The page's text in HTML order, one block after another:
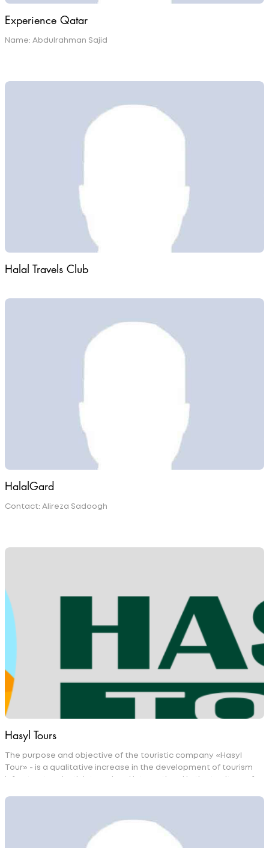
Experience Qatar
Name: Abdulrahman Sajid
Halal Travels Club
HalalGard
Contact: Alireza Sadoogh
Hasyl Tours
The purpose and objective of the touristic company «Hasyl
Tour» - is a qualitative increase in the development of tourism
served in Turkmenistan contributes to a favorable exchange of
information between tourists from different countries.